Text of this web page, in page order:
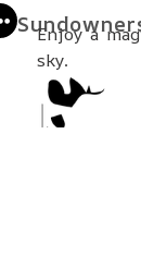
Enjoy a
sky.